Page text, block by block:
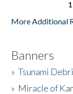
1
More Additional
Banners
»Tsunami
» Miracle of